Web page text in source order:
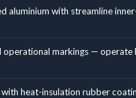
aluminium with streamline
operational markings — operate
heat-insulation rubber